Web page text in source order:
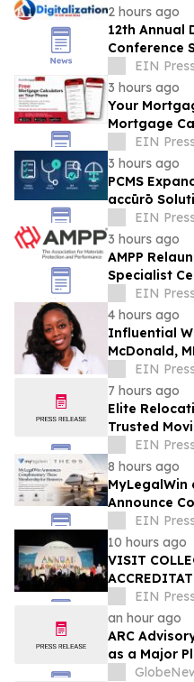
2 hours ago
12th Annual
Conference
Leaders in
EIN
3 hours ago
Your
Mortgage
EIN
3 hours ago
PCMS
accūrō
Bill Review
Carriers
EIN
3 hours ago
AMPP
Specialist
Corrosion
EIN
4 hours ago
Influential
McDonald,
EIN
7 hours ago
Elite
Trusted
EIN
8 hours ago
MyLegalWin
Announce
EIN
10 hours ago
VISIT
EIN
an hour ago
ARC
as a Major
for